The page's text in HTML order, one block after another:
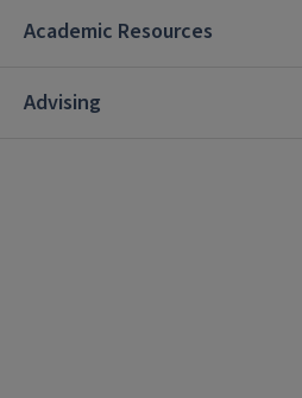
Academic Resources
Advising